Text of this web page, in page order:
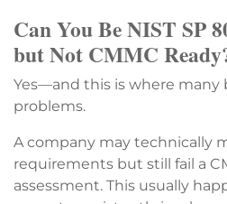
Can You Be NIST SP
but Not CMMC
Yes—and this is where many
problems.
A company may technically
requirements but still fail a
assessment. This usually